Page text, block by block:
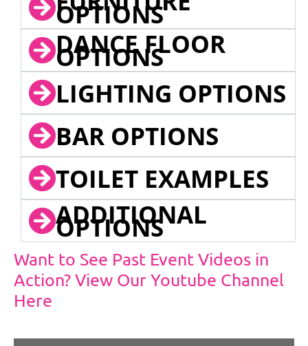
OPTIONS
DANCE FLOOR
OPTIONS
LIGHTING OPTIONS
BAR OPTIONS
TOILET EXAMPLES
ADDITIONAL
OPTIONS
Want to See Past Event Videos in
Action? View Our Youtube Channel
Here